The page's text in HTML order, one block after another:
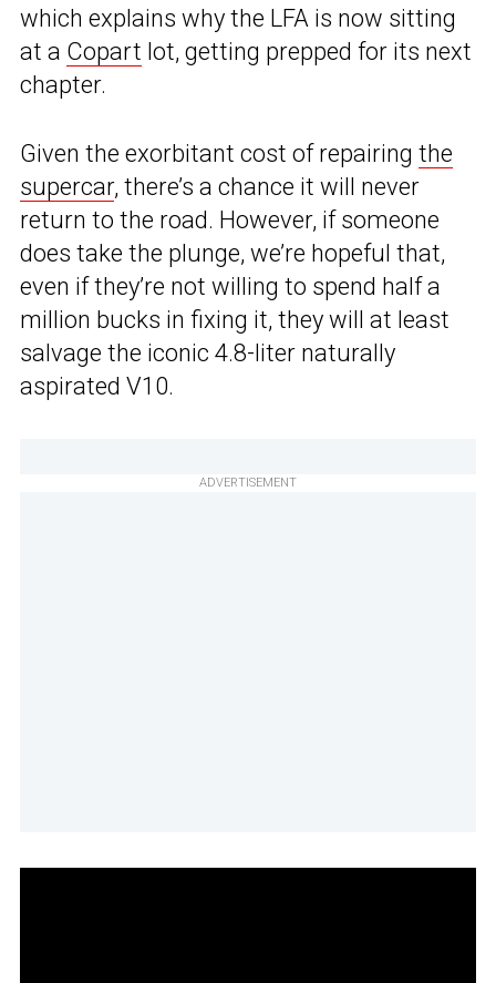
which explains why the LFA is now sitting
at a Copart lot, getting prepped for its next
chapter.
Given the exorbitant cost of repairing the
supercar, there’s a chance it will never
return to the road. However, if someone
does take the plunge, we’re hopeful that,
even if they’re not willing to spend half a
million bucks in fixing it, they will at least
salvage the iconic 4.8-liter naturally
aspirated V10.
ADVERTISEMENT